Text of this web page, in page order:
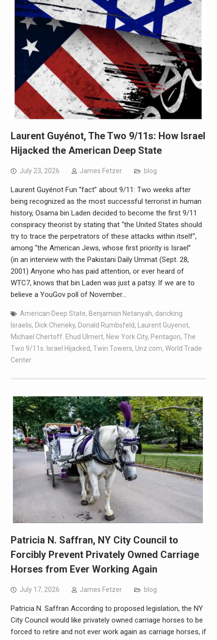
Laurent Guyénot, The Two 9/11s: How Israel
Hijacked the American Deep State
July 23, 2026 James Fetzer blog
Laurent Guyénot Fun “fact” about 9/11: Two weeks after
being recognized as the most successful terrorist in human
history, Osama bin Laden decided to become the first 9/11
conspiracy theorist by stating that “the United States should
try to trace the perpetrators of these attacks within itself”,
among “the American Jews, whose first priority is Israel”
(in an interview with the Pakistani Daily Ummat (Sept. 28,
2001) Anyone who has paid attention, or ever heard of
WTC7, knows that bin Laden was just a patsy. If we are to
believe a YouGov poll of November…
American Deep State, Benjamisn Netanyah, dancking
Israelis, Dick Cheneky, Donald Rumbsfeld, Laurent Guyenot,
Michael Chertoff. Ehud Ulmert, New York City, Pentagon, The
Two 9/11s. Israel Hijacked, Twin Towers, Unz.com, World Trade
Center
Patricia N. Saffran, NY City Council to
Forcibly Prevent Privately Owned Carriage
Horses from Ever Working Again
July 17, 2026 James Fetzer blog
Patricia N. Saffran According to proposed legislation, the NY
City Council would like privately owned carriage horses to be
forced to retire and not ever work again as carriage horses, if